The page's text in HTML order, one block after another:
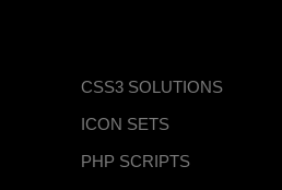
CSS3 SOLUTIONS
ICON SETS
PHP SCRIPTS